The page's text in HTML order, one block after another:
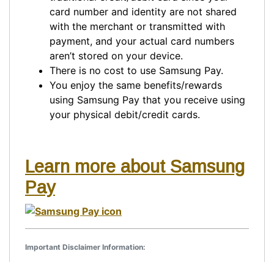
card number and identity are not shared
with the merchant or transmitted with
payment, and your actual card numbers
aren’t stored on your device.
There is no cost to use Samsung Pay.
You enjoy the same benefits/rewards
using Samsung Pay that you receive using
your physical debit/credit cards.
Learn more about Samsung
Pay
Important Disclaimer Information: